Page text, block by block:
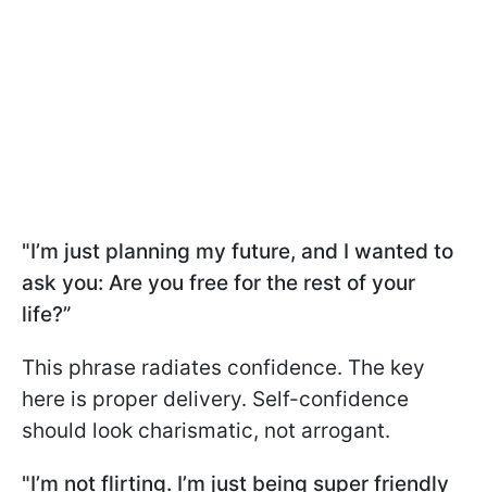
"I’m just planning my future, and I wanted to
ask you: Are you free for the rest of your
life?”
This phrase radiates confidence. The key
here is proper delivery. Self-confidence
should look charismatic, not arrogant.
"I’m not flirting. I’m just being super friendly